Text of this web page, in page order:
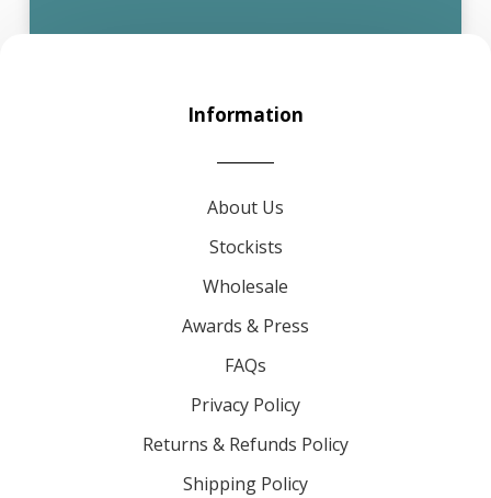
Information
About Us
Stockists
Wholesale
Awards & Press
FAQs
Privacy Policy
Returns & Refunds Policy
Shipping Policy